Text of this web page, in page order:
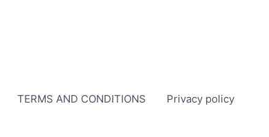
TERMS AND CONDITIONS Privacy policy